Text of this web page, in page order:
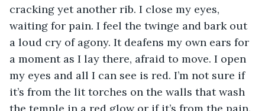
cracking yet another rib. I close my eyes,
waiting for pain. I feel the twinge and bark out
a loud cry of agony. It deafens my own ears for
a moment as I lay there, afraid to move. I open
my eyes and all I can see is red. I’m not sure if
it’s from the lit torches on the walls that wash
the temple in a red glow or if it’s from the pain.